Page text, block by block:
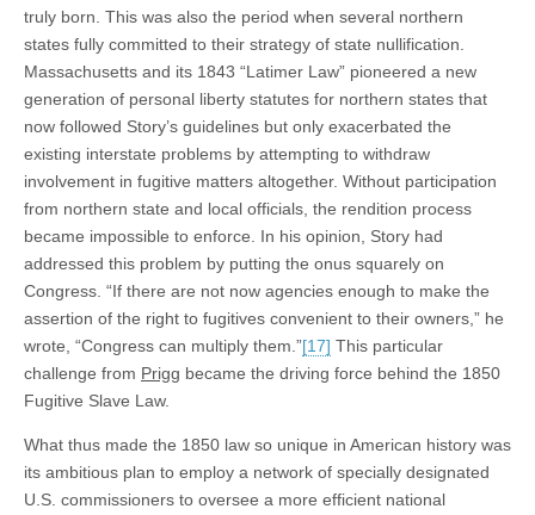
truly born. This was also the period when several northern
states fully committed to their strategy of state nullification.
Massachusetts and its 1843 “Latimer Law” pioneered a new
generation of personal liberty statutes for northern states that
now followed Story’s guidelines but only exacerbated the
existing interstate problems by attempting to withdraw
involvement in fugitive matters altogether. Without participation
from northern state and local officials, the rendition process
became impossible to enforce. In his opinion, Story had
addressed this problem by putting the onus squarely on
Congress. “If there are not now agencies enough to make the
assertion of the right to fugitives convenient to their owners,” he
wrote, “Congress can multiply them.”[17] This particular
challenge from Prigg became the driving force behind the 1850
Fugitive Slave Law.
What thus made the 1850 law so unique in American history was
its ambitious plan to employ a network of specially designated
U.S. commissioners to oversee a more efficient national